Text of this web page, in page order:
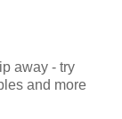
away - try
and more